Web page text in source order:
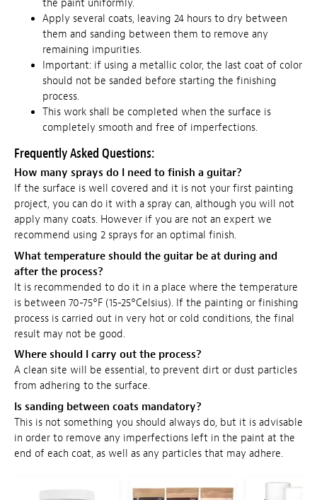
the paint uniformly.
Apply several coats, leaving 24 hours to dry between
them and sanding between them to remove any
remaining impurities.
Important: if using a metallic color, the last coat of color
should not be sanded before starting the finishing
process.
This work shall be completed when the surface is
completely smooth and free of imperfections.
Frequently Asked Questions:
How many sprays do I need to finish a guitar?
If the surface is well covered and it is not your first painting
project, you can do it with a spray can, although you will not
apply many coats. However if you are not an expert we
recommend using 2 sprays for an optimal finish.
What temperature should the guitar be at during and
after the process?
It is recommended to do it in a place where the temperature
is between 70-75°F (15-25°Celsius). If the painting or finishing
process is carried out in very hot or cold conditions, the final
result may not be good.
Where should I carry out the process?
A clean site will be essential, to prevent dirt or dust particles
from adhering to the surface.
Is sanding between coats mandatory?
This is not something you should always do, but it is advisable
in order to remove any imperfections left in the paint at the
end of each coat, as well as any particles that may adhere.